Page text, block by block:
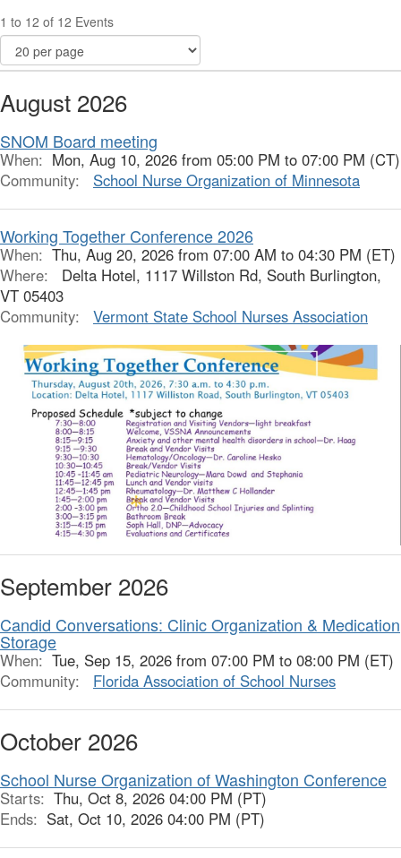
1 to 12 of 12 Events
August 2026
SNOM Board meeting
When: Mon, Aug 10, 2026 from 05:00 PM to 07:00 PM (CT)
Community:
School Nurse Organization of Minnesota
Working Together Conference 2026
When: Thu, Aug 20, 2026 from 07:00 AM to 04:30 PM (ET)
Where:
Delta Hotel, 1117 Willston Rd, South Burlington,
VT 05403
Community:
Vermont State School Nurses Association
September 2026
Candid Conversations: Clinic Organization & Medication
Storage
When: Tue, Sep 15, 2026 from 07:00 PM to 08:00 PM (ET)
Community:
Florida Association of School Nurses
October 2026
School Nurse Organization of Washington Conference
Starts: Thu, Oct 8, 2026 04:00 PM (PT)
Ends: Sat, Oct 10, 2026 04:00 PM (PT)